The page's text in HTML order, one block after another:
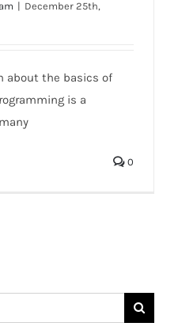
| December 25th,
about the basics of
is a
0